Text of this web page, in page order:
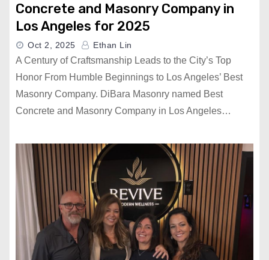
Concrete and Masonry Company in
Los Angeles for 2025
Oct 2, 2025 Ethan Lin
A Century of Craftsmanship Leads to the City’s Top
Honor From Humble Beginnings to Los Angeles’ Best
Masonry Company. DiBara Masonry named Best
Concrete and Masonry Company in Los Angeles…